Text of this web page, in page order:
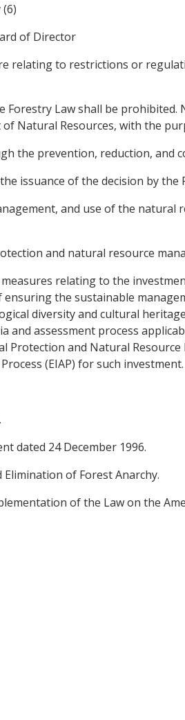
of Director
relating to restrictions or
Law shall be prohibited.
Natural Resources, with the
the prevention, reduction, and
issuance of the decision by the
and use of the natural
and natural resource
relating to the
the sustainable
diversity and cultural
and assessment process
and Natural
(EIAP) for such investment.
dated 24 December 1996.
of Forest Anarchy.
of the Law on the